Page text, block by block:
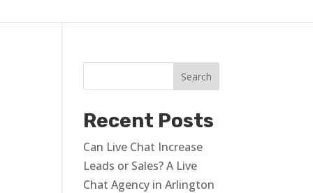
Recent Posts
Can Live Chat Increase
Leads or Sales? A Live
Chat Agency in Arlington